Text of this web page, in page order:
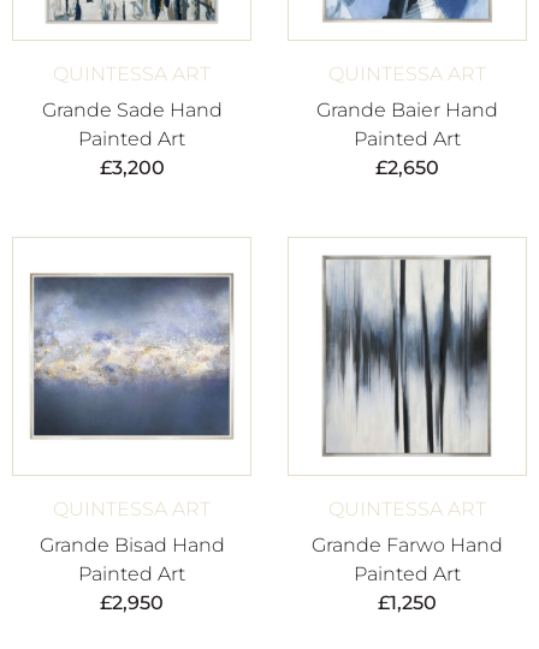
QUINTESSA ART
Grande Sade Hand
Painted Art
£3,200
QUINTESSA ART
Grande Baier Hand
Painted Art
£2,650
QUINTESSA ART
Grande Bisad Hand
Painted Art
£2,950
QUINTESSA ART
Grande Farwo Hand
Painted Art
£1,250